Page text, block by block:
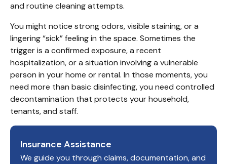
and routine cleaning attempts.
You might notice strong odors, visible staining, or a
lingering “sick” feeling in the space. Sometimes the
trigger is a confirmed exposure, a recent
hospitalization, or a situation involving a vulnerable
person in your home or rental. In those moments, you
need more than basic disinfecting, you need controlled
decontamination that protects your household,
tenants, and staff.
Insurance Assistance
We guide you through claims, documentation, and